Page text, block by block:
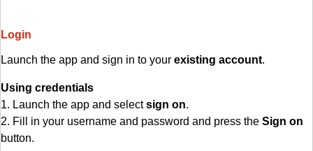
Login
Launch the app and sign in to your existing account.
Using credentials
1. Launch the app and selectsign on.
2. Fill in your username and password and press the Sign on
button.